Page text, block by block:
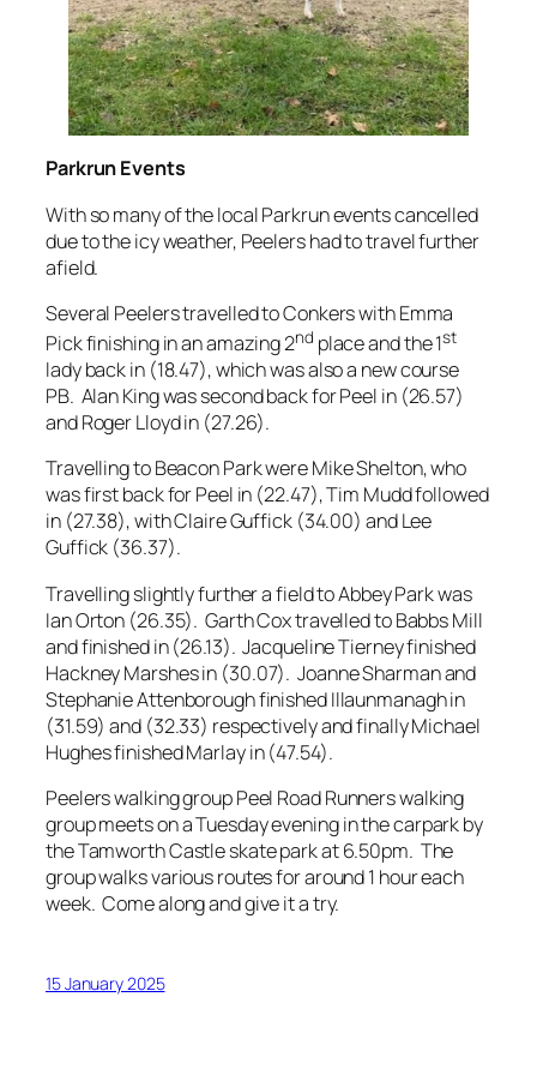
Parkrun Events
With so many of the local Parkrun events cancelled
due to the icy weather, Peelers had to travel further
afield.
Several Peelers travelled to Conkers with Emma
Pick finishing in an amazing 2nd place and the 1st
lady back in (18.47), which was also a new course
PB. Alan King was second back for Peel in (26.57)
and Roger Lloyd in (27.26).
Travelling to Beacon Park were Mike Shelton, who
was first back for Peel in (22.47), Tim Mudd followed
in (27.38), with Claire Guffick (34.00) and Lee
Guffick (36.37).
Travelling slightly further a field to Abbey Park was
Ian Orton (26.35). Garth Cox travelled to Babbs Mill
and finished in (26.13). Jacqueline Tierney finished
Hackney Marshes in (30.07). Joanne Sharman and
Stephanie Attenborough finished Illaunmanagh in
(31.59) and (32.33) respectively and finally Michael
Hughes finished Marlay in (47.54).
Peelers walking group Peel Road Runners walking
group meets on a Tuesday evening in the carpark by
the Tamworth Castle skate park at 6.50pm. The
group walks various routes for around 1 hour each
week. Come along and give it a try.
15 January 2025